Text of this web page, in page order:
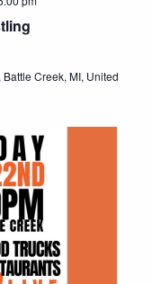
Creek, MI, United